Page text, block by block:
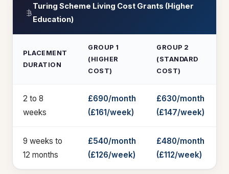
Turing Scheme Living Cost Grants (Higher
Education)
PLACEMENT
DURATION
GROUP 1
(HIGHER
COST)
GROUP 2
(STANDARD
COST)
2 to 8
weeks
£690/month
(£161/week)
£630/month
(£147/week)
9 weeks to
12 months
£540/month
(£126/week)
£480/month
(£112/week)